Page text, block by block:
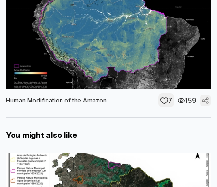
Human Modification of the Amazon 7 159
You might also like